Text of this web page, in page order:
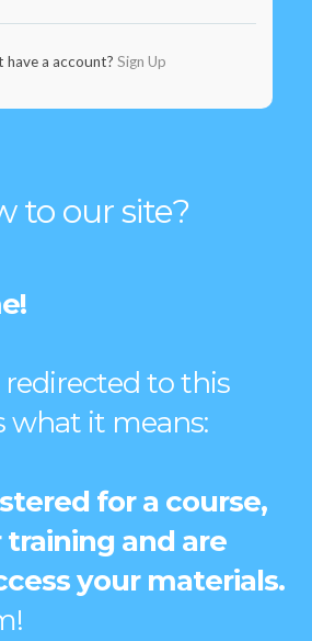
have a account? Sign Up
to our site?
redirected to this
what it means:
for a course,
and are
your materials.